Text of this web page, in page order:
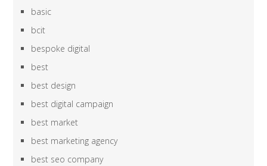
basic
bcit
bespoke digital
best
best design
best digital campaign
best market
best marketing agency
best seo company